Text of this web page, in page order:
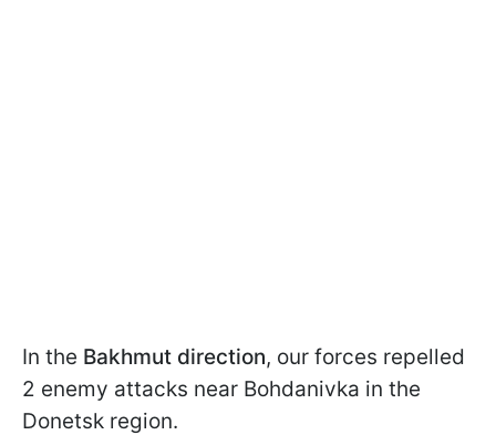
In the Bakhmut direction, our forces repelled
2 enemy attacks near Bohdanivka in the
Donetsk region.